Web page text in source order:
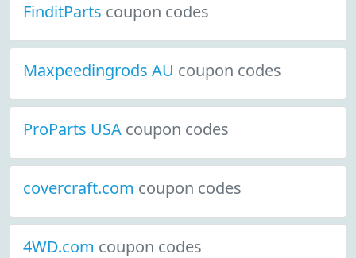
FinditParts coupon codes
Maxpeedingrods AU coupon codes
ProParts USA coupon codes
covercraft.com coupon codes
4WD.com coupon codes